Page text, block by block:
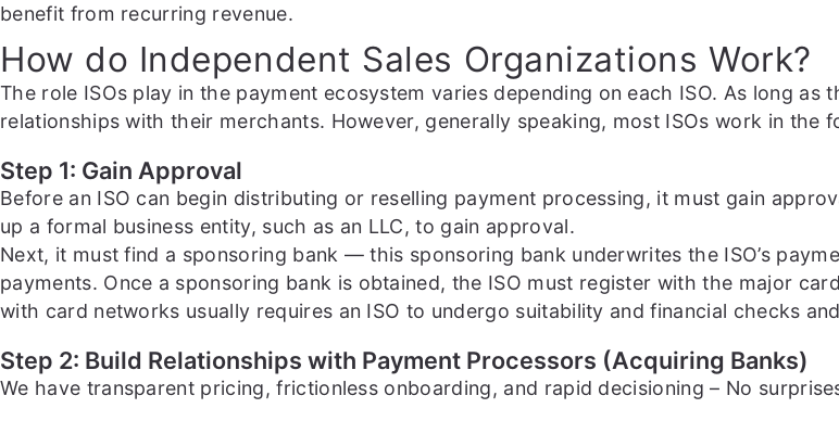
benefit from recurring revenue.
How do Independent Sales Organizations Work?
The role ISOs play in the payment ecosystem varies depending on each ISO. As long
relationships with their merchants. However, generally speaking, most ISOs work in the
Step 1: Gain Approval
Before an ISO can begin distributing or reselling payment processing, it must gain
up a formal business entity, such as an LLC, to gain approval.
Next, it must find a sponsoring bank — this sponsoring bank underwrites the ISO’s
payments. Once a sponsoring bank is obtained, the ISO must register with the major
with card networks usually requires an ISO to undergo suitability and financial checks
Step 2: Build Relationships with Payment Processors (Acquiring Banks)
We have transparent pricing, frictionless onboarding, and rapid decisioning – No